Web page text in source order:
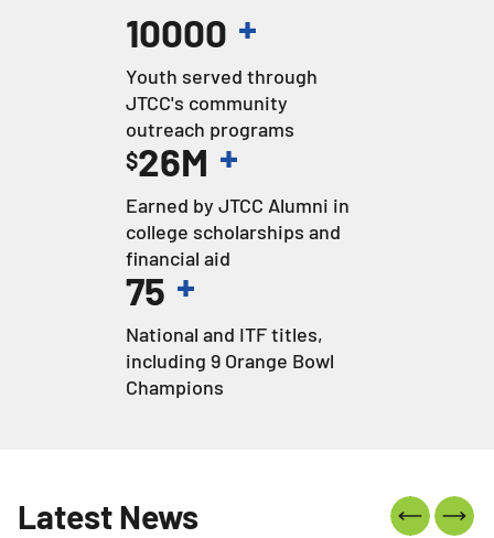
10000 +
Youth served through
JTCC's community
outreach programs
$26M +
Earned by JTCC Alumni in
college scholarships and
financial aid
75 +
National and ITF titles,
including 9 Orange Bowl
Champions
Latest News